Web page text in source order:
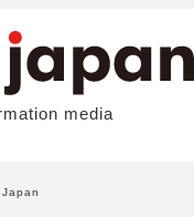
media